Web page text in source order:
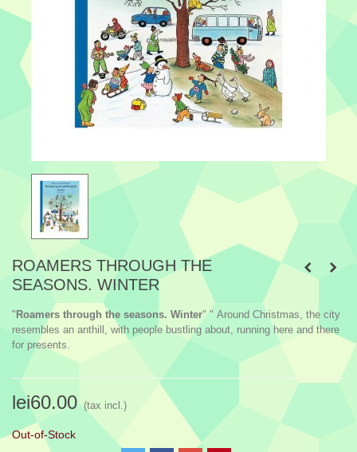
ROAMERS THROUGH THE
SEASONS. WINTER
" Roamers through the seasons. Winter" " Around Christmas, the city
resembles an anthill, with people bustling about, running here and there
for presents.
lei60.00 (tax incl.)
Out-of-Stock